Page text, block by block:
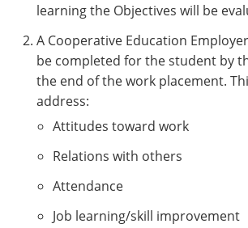
learning the Objectives will be
A Cooperative Education
be completed for the student by
the end of the work placement.
address:
Attitudes toward work
Relations with others
Attendance
Job learning/skill improvement